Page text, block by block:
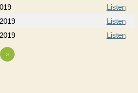
Listen
Listen
Listen
»